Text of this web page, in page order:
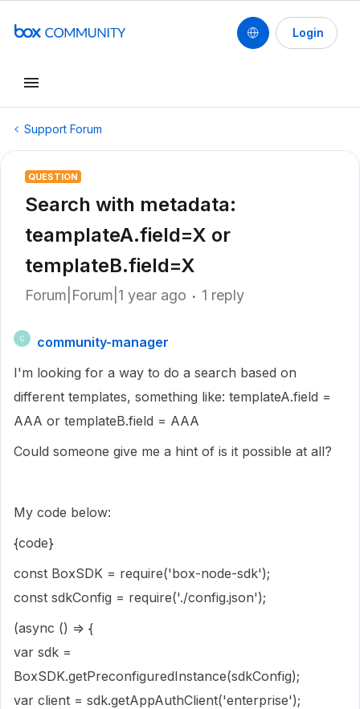
Login
Support Forum
QUESTION
Search with metadata:
teamplateA.field=X or
templateB.field=X
Forum|Forum|1 year ago 1 reply
C
community-manager
I'm looking for a way to do a search based on
different templates, something like: templateA.field =
AAA or templateB.field = AAA
Could someone give me a hint of is it possible at all?
My code below:
{code}
const BoxSDK = require('box-node-sdk');
const sdkConfig = require('./config.json');
(async () => {
var sdk =
BoxSDK.getPreconfiguredInstance(sdkConfig);
var client = sdk.getAppAuthClient('enterprise');